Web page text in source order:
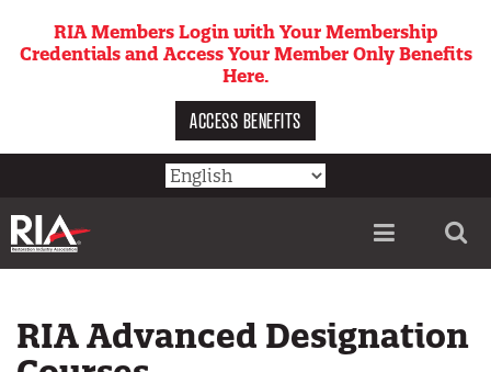
main
RIA Members Login with Your Membership
Credentials and Access Your Member Only Benefits
Here.
ACCESS BENEFITS
menu
RIA Advanced Designation